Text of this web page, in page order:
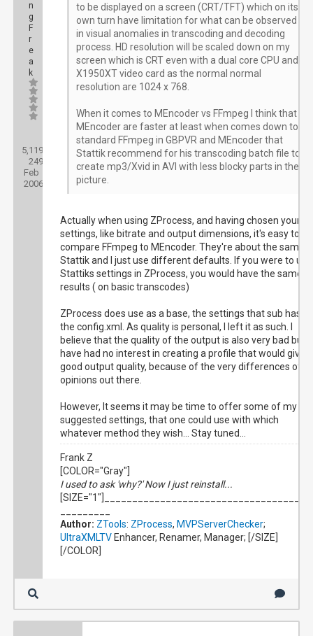
n
g
F
r
e
a
k
5,119 Threads:
249
Feb
2006
to be displayed on a screen (CRT/TFT) which on its
own turn have limitation for what can be observed
in visual anomalies in transcoding and decoding
process. HD resolution will be scaled down on my
screen which is CRT even with a dual core CPU and
X1950XT video card as the normal normal
resolution are 1024 x 768.
When it comes to MEncoder vs FFmpeg I think that
MEncoder are faster at least when comes down to
standard FFmpeg in GBPVR and MEncoder that
Stattik recommend for his transcoding batch file to
create mp3/Xvid in AVI with less blocky parts in the
picture.
Actually when using ZProcess, and having chosen your
settings, like bitrate and output dimensions, it's easy to
compare FFmpeg to MEncoder. They're about the same.
Stattik and I just use different defaults. If you were to use
Stattiks settings in ZProcess, you would have the same
results ( on basic transcodes)
ZProcess does use as a base, the settings that sub has in
the config.xml. As quality is personal, I left it as such. I
believe that the quality of the output is also very bad but I
have had no interest in creating a profile that would give
good output quality, because of the very differences of
opinions out there.
However, It seems it may be time to offer some of my
suggested settings, that one could use with which
whatever method they wish... Stay tuned...
Frank Z
[COLOR="Gray"]
I used to ask 'why?' Now I just reinstall...
[SIZE="1"]_____________________________________
Author: ZTools: ZProcess, MVPServerChecker;
UltraXMLTV Enhancer, Renamer, Manager; [/SIZE]
[/COLOR]